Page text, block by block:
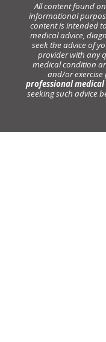
All content found
informational
content is intended
medical advice,
seek the advice of
provider with any
medical condition
and/or exercise
professional medical
seeking such advice